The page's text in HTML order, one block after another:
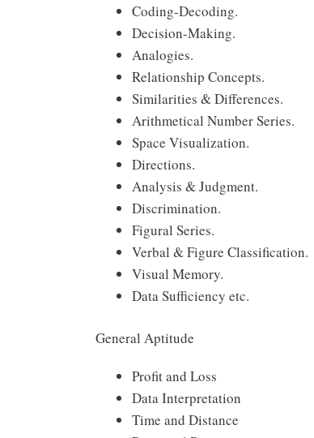
Coding-Decoding.
Decision-Making.
Analogies.
Relationship Concepts.
Similarities & Differences.
Arithmetical Number Series.
Space Visualization.
Directions.
Analysis & Judgment.
Discrimination.
Figural Series.
Verbal & Figure Classification.
Visual Memory.
Data Sufficiency etc.
General Aptitude
Profit and Loss
Data Interpretation
Time and Distance